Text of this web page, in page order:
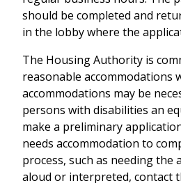
should be completed and
in the lobby where the
The Housing Authority is
reasonable accommodations
accommodations may be
persons with disabilities an
make a preliminary
needs accommodation to
process, such as needing the
aloud or interpreted, contact